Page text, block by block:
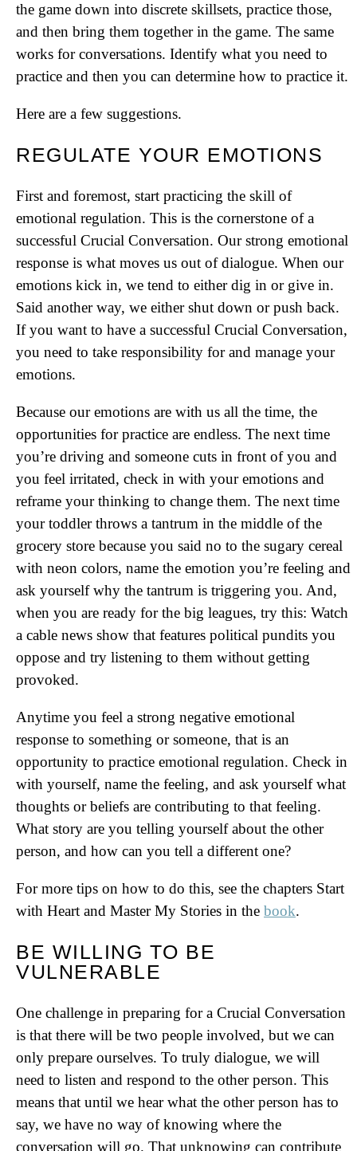
the game down into discrete skillsets, practice those,
and then bring them together in the game. The same
works for conversations. Identify what you need to
practice and then you can determine how to practice it.
Here are a few suggestions.
REGULATE YOUR EMOTIONS
First and foremost, start practicing the skill of
emotional regulation. This is the cornerstone of a
successful Crucial Conversation. Our strong emotional
response is what moves us out of dialogue. When our
emotions kick in, we tend to either dig in or give in.
Said another way, we either shut down or push back.
If you want to have a successful Crucial Conversation,
you need to take responsibility for and manage your
emotions.
Because our emotions are with us all the time, the
opportunities for practice are endless. The next time
you’re driving and someone cuts in front of you and
you feel irritated, check in with your emotions and
reframe your thinking to change them. The next time
your toddler throws a tantrum in the middle of the
grocery store because you said no to the sugary cereal
with neon colors, name the emotion you’re feeling and
ask yourself why the tantrum is triggering you. And,
when you are ready for the big leagues, try this: Watch
a cable news show that features political pundits you
oppose and try listening to them without getting
provoked.
Anytime you feel a strong negative emotional
response to something or someone, that is an
opportunity to practice emotional regulation. Check in
with yourself, name the feeling, and ask yourself what
thoughts or beliefs are contributing to that feeling.
What story are you telling yourself about the other
person, and how can you tell a different one?
For more tips on how to do this, see the chapters Start
with Heart and Master My Stories in the book.
BE WILLING TO BE
VULNERABLE
One challenge in preparing for a Crucial Conversation
is that there will be two people involved, but we can
only prepare ourselves. To truly dialogue, we will
need to listen and respond to the other person. This
means that until we hear what the other person has to
say, we have no way of knowing where the
conversation will go. That unknowing can contribute